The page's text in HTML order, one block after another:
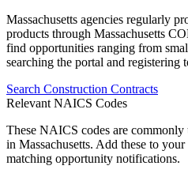
Massachusetts agencies regularly
products through Massachusetts
find opportunities ranging from
searching the portal and registering
Search Construction Contracts
Relevant NAICS Codes
These NAICS codes are commonly
in Massachusetts. Add these to
matching opportunity notifications.